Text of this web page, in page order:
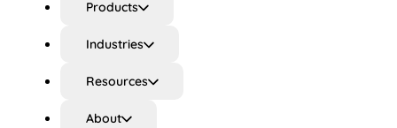
Products
Industries
Resources
About